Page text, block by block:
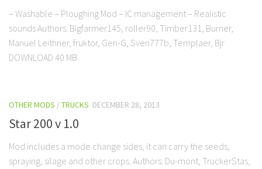
– Washable – Ploughing Mod – IC management – Realistic
sounds Authors: Bigfarmer145, roller90, Timber131, Burner,
Manuel Leithner, fruktor, Geri-G, Sven777b, Templaer, Bjr
DOWNLOAD 40 MB
OTHER MODS /TRUCKS DECEMBER 28, 2013
Star 200 v 1.0
Mod includes a mode change sides, it can carry the seeds,
spraying, silage and other crops. Authors: Du-mont, TruckerStas,